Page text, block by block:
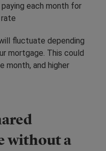
each month for
fluctuate depending
mortgage. This could
month, and higher
without a